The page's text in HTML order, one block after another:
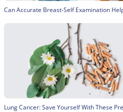
Can Accurate Breast-Self Examination
Lung Cancer: Save Yourself With These